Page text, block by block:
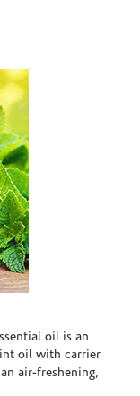
oil is an
oil with carrier
air-freshening,